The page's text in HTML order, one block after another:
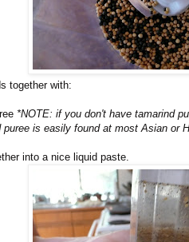
together with:
*NOTE: if you don't have tamarind
puree is easily found at most Asian or
into a nice liquid paste.